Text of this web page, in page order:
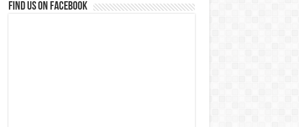
Find us on Facebook